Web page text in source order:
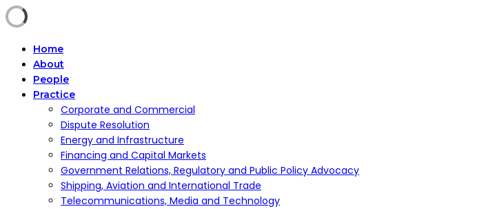
Home
About
People
Practice
Corporate and Commercial
Dispute Resolution
Energy and Infrastructure
Financing and Capital Markets
Government Relations, Regulatory and Public Policy Advocacy
Shipping, Aviation and International Trade
Telecommunications, Media and Technology